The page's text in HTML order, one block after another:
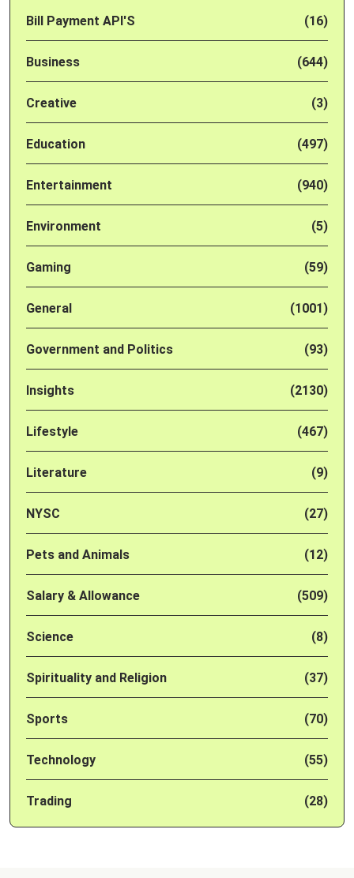
Bill Payment API'S (16)
Business (644)
Creative (3)
Education (497)
Entertainment (940)
Environment (5)
Gaming (59)
General (1001)
Government and Politics (93)
Insights (2130)
Lifestyle (467)
Literature (9)
NYSC (27)
Pets and Animals (12)
Salary & Allowance (509)
Science (8)
Spirituality and Religion (37)
Sports (70)
Technology (55)
Trading (28)